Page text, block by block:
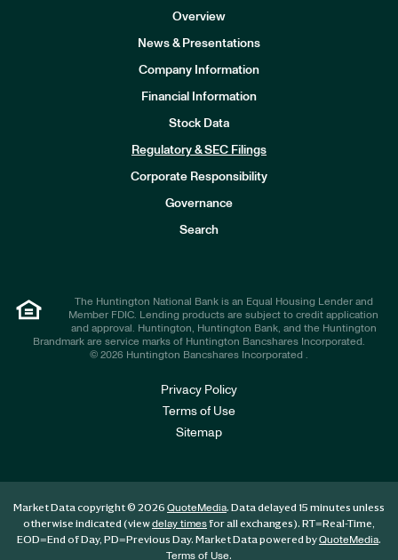
Overview
News & Presentations
Company Information
Financial Information
Stock Data
Regulatory & SEC Filings
Corporate Responsibility
Governance
Search
The Huntington National Bank is an Equal Housing Lender and
Member FDIC. Lending products are subject to credit application
and approval. Huntington, Huntington Bank, and the Huntington
Brandmark are service marks of Huntington Bancshares Incorporated.
© 2026 Huntington Bancshares Incorporated .
Privacy Policy
Terms of Use
Sitemap
Market Data copyright © 2026 QuoteMedia. Data delayed 15 minutes unless
otherwise indicated (viewdelay timesfor all exchanges). RT=Real-Time,
EOD=End of Day, PD=Previous Day. Market Data powered byQuoteMedia.
Terms of Use.